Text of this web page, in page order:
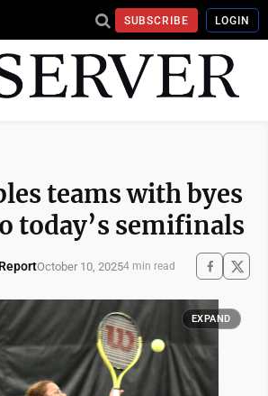
SUBSCRIBE LOGIN
teams with byes
today’s semifinals
October 10, 20254 min read
EXPAND